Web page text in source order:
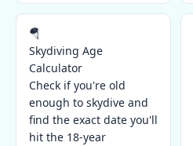
🪂
Skydiving Age
Calculator
Check if you're old
enough to skydive and
find the exact date you'll
hit the 18-year